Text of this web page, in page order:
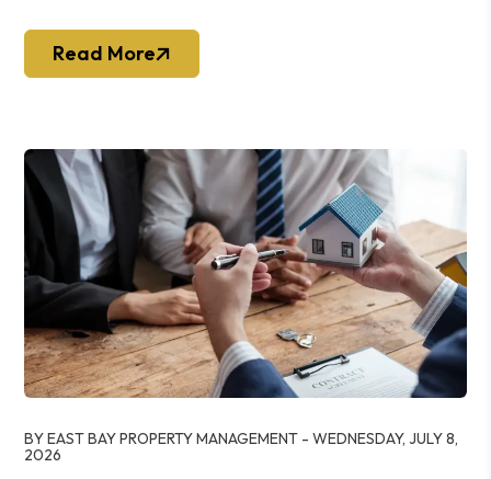
Read More
BY EAST BAY PROPERTY MANAGEMENT - WEDNESDAY, JULY 8,
2026